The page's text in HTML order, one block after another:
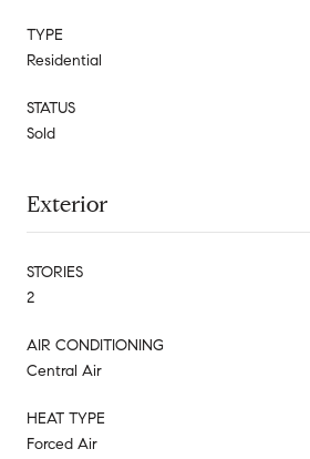
TYPE
Residential
STATUS
Sold
Exterior
STORIES
2
AIR CONDITIONING
Central Air
HEAT TYPE
Forced Air